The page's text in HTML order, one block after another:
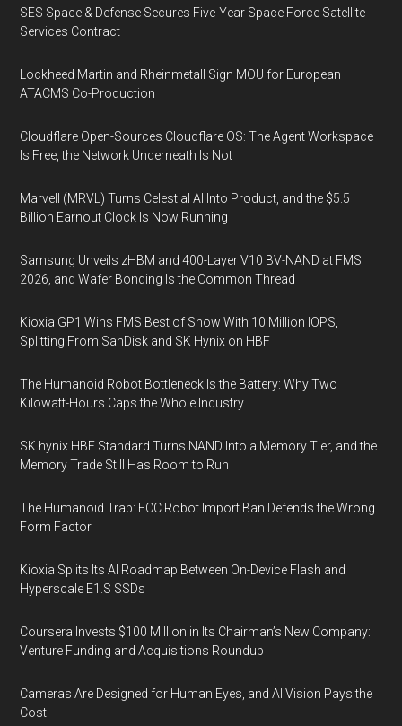
SES Space & Defense Secures Five-Year Space Force Satellite
Services Contract
Lockheed Martin and Rheinmetall Sign MOU for European
ATACMS Co-Production
Cloudflare Open-Sources Cloudflare OS: The Agent Workspace
Is Free, the Network Underneath Is Not
Marvell (MRVL) Turns Celestial AI Into Product, and the $5.5
Billion Earnout Clock Is Now Running
Samsung Unveils zHBM and 400-Layer V10 BV-NAND at FMS
2026, and Wafer Bonding Is the Common Thread
Kioxia GP1 Wins FMS Best of Show With 10 Million IOPS,
Splitting From SanDisk and SK Hynix on HBF
The Humanoid Robot Bottleneck Is the Battery: Why Two
Kilowatt-Hours Caps the Whole Industry
SK hynix HBF Standard Turns NAND Into a Memory Tier, and the
Memory Trade Still Has Room to Run
The Humanoid Trap: FCC Robot Import Ban Defends the Wrong
Form Factor
Kioxia Splits Its AI Roadmap Between On-Device Flash and
Hyperscale E1.S SSDs
Coursera Invests $100 Million in Its Chairman’s New Company:
Venture Funding and Acquisitions Roundup
Cameras Are Designed for Human Eyes, and AI Vision Pays the
Cost